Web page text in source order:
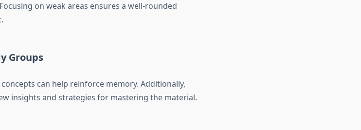
on weak areas ensures a well-rounded
Groups
can help reinforce memory. Additionally,
insights and strategies for mastering the material.